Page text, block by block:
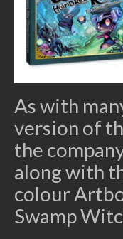
As with
version of
the
along with
colour
Swamp